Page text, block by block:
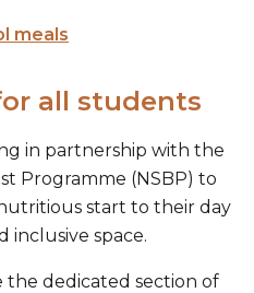
meals
all students
in partnership with the
Programme (NSBP) to
start to their day
inclusive space.
the dedicated section of